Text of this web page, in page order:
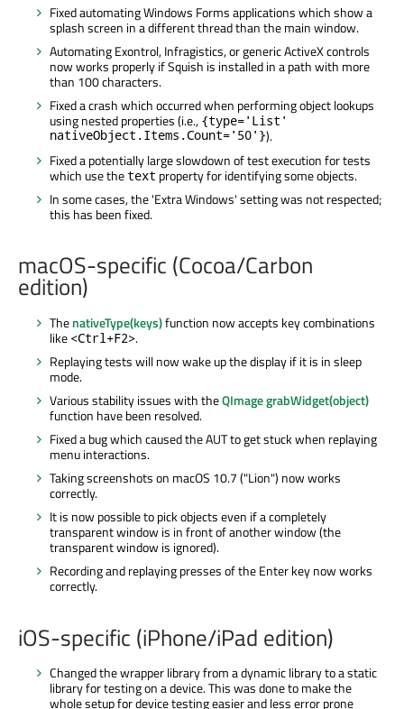
Fixed automating Windows Forms applications which show a
splash screen in a different thread than the main window.
Automating Exontrol, Infragistics, or generic ActiveX controls
now works properly if Squish is installed in a path with more
than 100 characters.
Fixed a crash which occurred when performing object lookups
using nested properties (i.e., {type='List'
nativeObject.Items.Count='50'}).
Fixed a potentially large slowdown of test execution for tests
which use the text property for identifying some objects.
In some cases, the 'Extra Windows' setting was not respected;
this has been fixed.
macOS-specific (Cocoa/Carbon
edition)
ThenativeType(keys)function now accepts key combinations
like <Ctrl+F2>.
Replaying tests will now wake up the display if it is in sleep
mode.
Various stability issues with theQImage grabWidget(object)
function have been resolved.
Fixed a bug which caused the AUT to get stuck when replaying
menu interactions.
Taking screenshots on macOS 10.7 ("Lion") now works
correctly.
It is now possible to pick objects even if a completely
transparent window is in front of another window (the
transparent window is ignored).
Recording and replaying presses of the Enter key now works
correctly.
iOS-specific (iPhone/iPad edition)
Changed the wrapper library from a dynamic library to a static
library for testing on a device. This was done to make the
whole setup for device testing easier and less error prone